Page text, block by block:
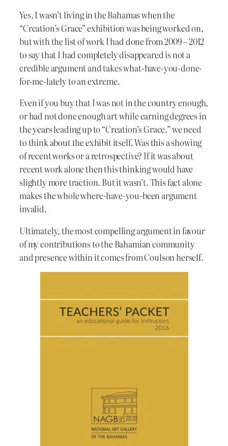
Yes, I wasn’t living in the Bahamas when the
“Creation’s Grace” exhibition was being worked on,
but with the list of work I had done from 2009 – 2012
to say that I had completely disappeared is not a
credible argument and takes what-have-you-done-
for-me-lately to an extreme.
Even if you buy that I was not in the country enough,
or had not done enough art while earning degrees in
the years leading up to “Creation’s Grace,” we need
to think about the exhibit itself. Was this a showing
of recent works or a retrospective? If it was about
recent work alone then this thinking would have
slightly more traction. But it wasn’t. This fact alone
makes the whole where-have-you-been argument
invalid.
Ultimately, the most compelling argument in favour
of my contributions to the Bahamian community
and presence within it comes from Coulson herself.